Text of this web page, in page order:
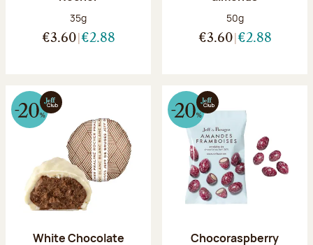
Net weight:
35g
€3.60 €2.88
Net weight:
50g
€3.60 €2.88
White Chocolate
Chocoraspberry